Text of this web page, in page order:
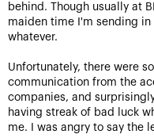
behind. Though usually at
maiden time I'm sending
whatever.
Unfortunately, there were
communication from the
companies, and
having streak of bad luck
me. I was angry to say the